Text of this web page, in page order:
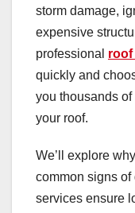
storm damage,
expensive
professional roof
quickly and
you thousands
your roof.
We’ll explore
common signs of
services ensure